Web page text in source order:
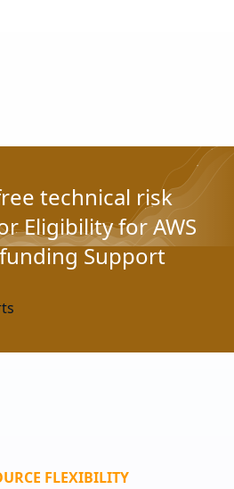
technical risk
Eligibility for AWS
Support
FLEXIBILITY